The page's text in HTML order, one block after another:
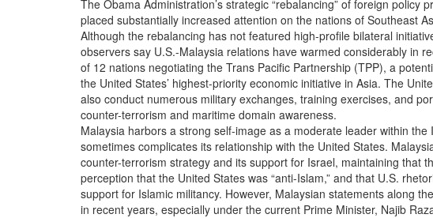
The Obama Administration’s strategic “rebalancing” of foreign policy
placed substantially increased attention on the nations of Southeast
Although the rebalancing has not featured high-profile bilateral
observers say U.S.-Malaysia relations have warmed considerably in
of 12 nations negotiating the Trans Pacific Partnership (TPP), a
the United States’ highest-priority economic initiative in Asia. The
also conduct numerous military exchanges, training exercises, and
counter-terrorism and maritime domain awareness.
Malaysia harbors a strong self-image as a moderate leader within the
sometimes complicates its relationship with the United States.
counter-terrorism strategy and its support for Israel, maintaining that
perception that the United States was “anti-Islam,” and that U.S.
support for Islamic militancy. However, Malaysian statements along
in recent years, especially under the current Prime Minister, Najib